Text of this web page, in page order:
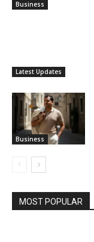
Business
Latest Updates
Business
MOST POPULAR